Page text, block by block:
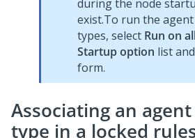
during the node
exist.To run the
types, select Run on
Startup option list
form.
Associating an
type in a locked